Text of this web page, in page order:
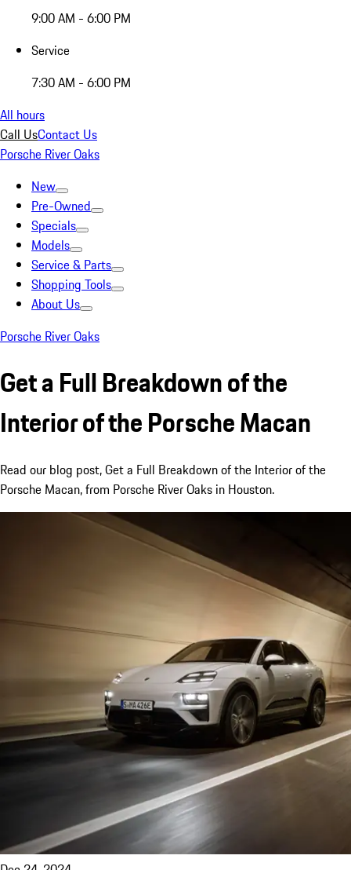
9:00 AM - 6:00 PM
Service
7:30 AM - 6:00 PM
All hours
Call UsContact Us
Porsche River Oaks
New
Pre-Owned
Specials
Models
Service & Parts
Shopping Tools
About Us
Porsche River Oaks
Get a Full Breakdown of the
Interior of the Porsche Macan
Read our blog post, Get a Full Breakdown of the Interior of the
Porsche Macan, from Porsche River Oaks in Houston.